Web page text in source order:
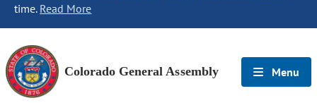
time. Read More
Colorado General Assembly Menu